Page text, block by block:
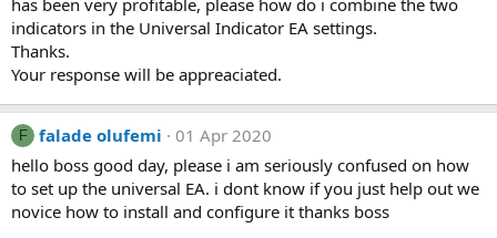
has been very profitable, please how do i combine the two
indicators in the Universal Indicator EA settings.
Thanks.
Your response will be appreaciated.
F falade olufemi
01 Apr 2020
hello boss good day, please i am seriously confused on how
to set up the universal EA. i dont know if you just help out we
novice how to install and configure it thanks boss